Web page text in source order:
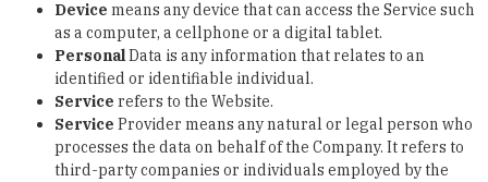
Device means any device that can access the Service such
as a computer, a cellphone or a digital tablet.
PersonalData is any information that relates to an
identified or identifiable individual.
Service refers to the Website.
Service Provider means any natural or legal person who
processes the data on behalf of the Company. It refers to
third-party companies or individuals employed by the